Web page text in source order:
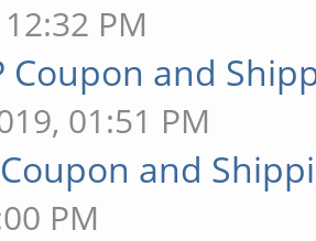
PM
Coupon and
01:51 PM
Coupon and
PM